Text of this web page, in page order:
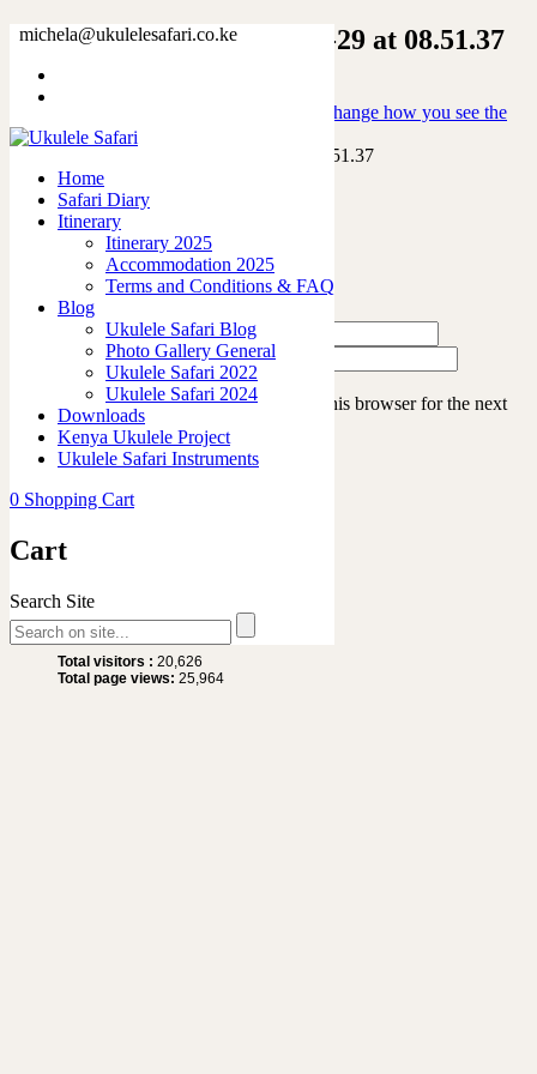
michela@ukulelesafari.co.ke
Home
Safari Diary
Itinerary
Itinerary 2025
Accommodation 2025
Terms and Conditions & FAQ
Blog
Ukulele Safari Blog
Photo Gallery General
Ukulele Safari 2022
Ukulele Safari 2024
Downloads
Kenya Ukulele Project
Ukulele Safari Instruments
0 Shopping Cart
Cart
Search Site
WhatsApp Image 2026-03-29 at 08.51.37
Into the wild: game drives that will change how you see the
world
WhatsApp Image 2026-03-29 at 08.51.37
Leave a Reply
Save my name, email, and website in this browser for the next
time I comment.
Site Statistics
Total visitors : 20,626
Total page views: 25,964